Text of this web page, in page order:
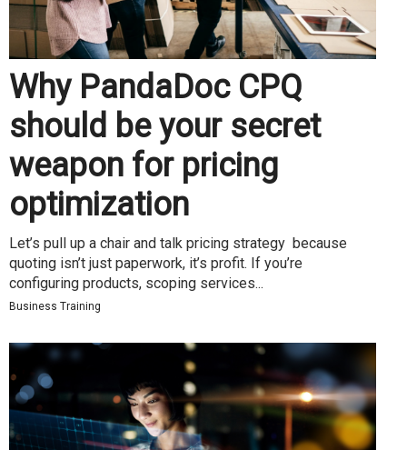
Why PandaDoc CPQ
should be your secret
weapon for pricing
optimization
Let’s pull up a chair and talk pricing strategy because
quoting isn’t just paperwork, it’s profit. If you’re
configuring products, scoping services...
Business Training